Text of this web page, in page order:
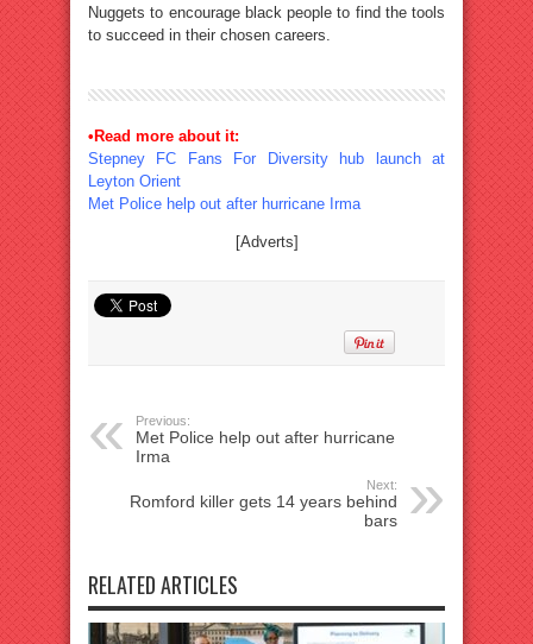
Nuggets to encourage black people to find the tools
to succeed in their chosen careers.
•Read more about it:
Stepney FC Fans For Diversity hub launch at
Leyton Orient
Met Police help out after hurricane Irma
[Adverts]
Previous:
Met Police help out after hurricane
Irma
Next:
Romford killer gets 14 years behind
bars
RELATED ARTICLES